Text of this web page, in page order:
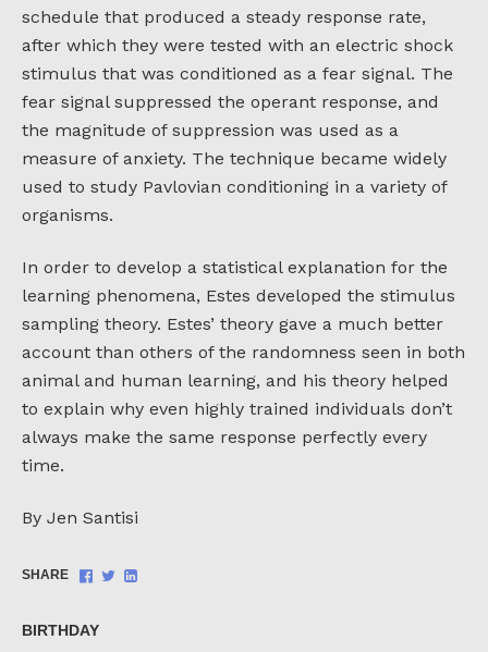
schedule that produced a steady response rate,
after which they were tested with an electric shock
stimulus that was conditioned as a fear signal. The
fear signal suppressed the operant response, and
the magnitude of suppression was used as a
measure of anxiety. The technique became widely
used to study Pavlovian conditioning in a variety of
organisms.
In order to develop a statistical explanation for the
learning phenomena, Estes developed the stimulus
sampling theory. Estes’ theory gave a much better
account than others of the randomness seen in both
animal and human learning, and his theory helped
to explain why even highly trained individuals don’t
always make the same response perfectly every
time.
By Jen Santisi
SHARE
Share
ShareShare
BIRTHDAY